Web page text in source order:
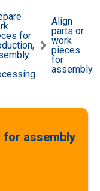
for
Align
parts or
work
pieces
for
assembly
assembly